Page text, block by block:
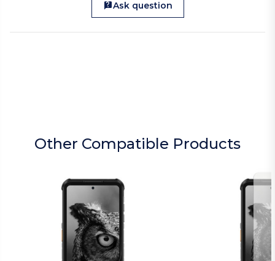
Ask question
Other Compatible Products